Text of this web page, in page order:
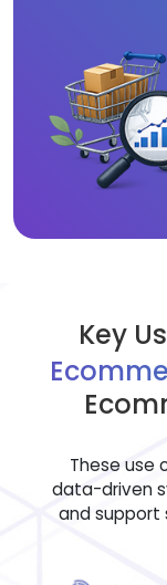
Key
These use
data-driven
and support